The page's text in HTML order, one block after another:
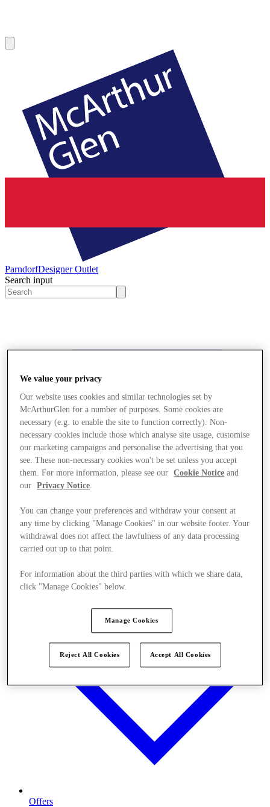
ParndorfDesigner Outlet
Search input
Stores
Offers
We value your privacy
Our website uses cookies and similar technologies set by
McArthurGlen for a number of purposes. Some cookies are
necessary (e.g. to enable the site to function correctly). Non-
necessary cookies include those which analyse site usage, customise
our marketing campaigns and personalise the advertising that you
see. These non-necessary cookies won't be set unless you accept
them. For more information, please see our
Cookie Notice and
our
Privacy Notice.
You can change your preferences and withdraw your consent at
any time by clicking "Manage Cookies" in our website footer. Your
withdrawal does not affect the lawfulness of any data processing
carried out up to that point.
For information about the third parties with which we share data,
click "Manage Cookies" below.
Manage Cookies
Reject All Cookies Accept All Cookies